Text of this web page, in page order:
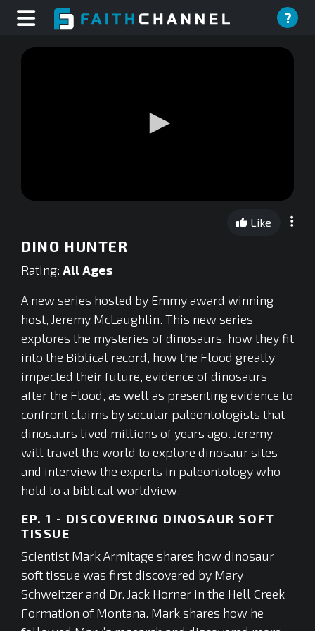
?
0
seconds
Like
DINO HUNTER
Rating: All Ages
A new series hosted by Emmy award winning
host, Jeremy McLaughlin. This new series
explores the mysteries of dinosaurs, how they fit
into the Biblical record, how the Flood greatly
impacted their future, evidence of dinosaurs
after the Flood, as well as presenting evidence to
confront claims by secular paleontologists that
dinosaurs lived millions of years ago. Jeremy
will travel the world to explore dinosaur sites
and interview the experts in paleontology who
hold to a biblical worldview.
EP. 1 - DISCOVERING DINOSAUR SOFT
TISSUE
Scientist Mark Armitage shares how dinosaur
soft tissue was first discovered by Mary
Schweitzer and Dr. Jack Horner in the Hell Creek
Formation of Montana. Mark shares how he